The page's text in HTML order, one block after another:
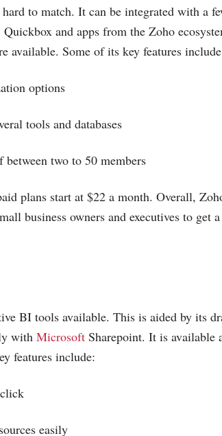
to match. It can be integrated with a
and apps from the Zoho
available. Some of its key features
options
tools and databases
between two to 50 members
plans start at $22 a month. Overall,
business owners and executives to get
BI tools available. This is aided by its
with Microsoft Sharepoint. It is available
features include:
easily